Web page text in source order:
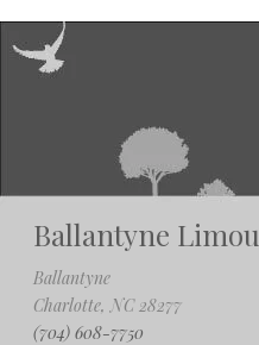
Ballantyne
Ballantyne
Charlotte, NC 28277
(704) 608-7750